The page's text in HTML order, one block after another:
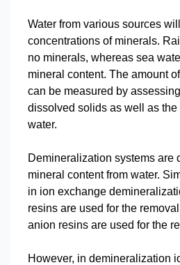
Water from various sources
concentrations of minerals.
no minerals, whereas sea
mineral content. The amount
can be measured by
dissolved solids as well as
water.
Demineralization systems are
mineral content from water.
in ion exchange
resins are used for the
anion resins are used for the
However, in demineralization